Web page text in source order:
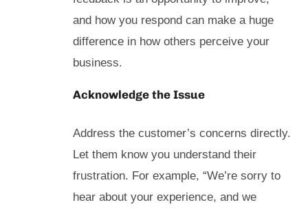
and how you respond can make a huge
difference in how others perceive your
business.
Acknowledge the Issue
Address the customer’s concerns directly.
Let them know you understand their
frustration. For example, “We’re sorry to
hear about your experience, and we